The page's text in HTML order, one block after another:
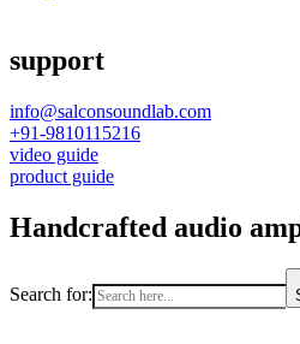
support
info@salconsoundlab.com
+91-9810115216
video guide
product guide
Handcrafted audio
Search for: